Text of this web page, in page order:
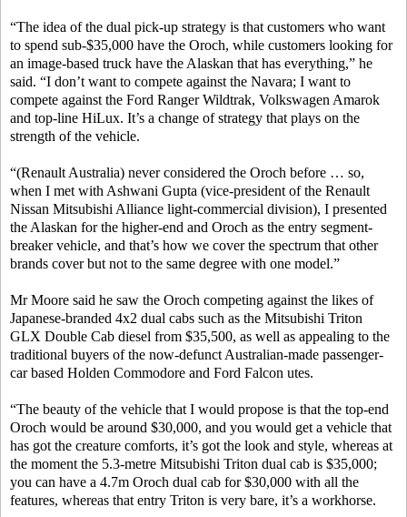
“The idea of the dual pick-up strategy is that customers who want
to spend sub-$35,000 have the Oroch, while customers looking for
an image-based truck have the Alaskan that has everything,” he
said. “I don’t want to compete against the Navara; I want to
compete against the Ford Ranger Wildtrak, Volkswagen Amarok
and top-line HiLux. It’s a change of strategy that plays on the
strength of the vehicle.
“(Renault Australia) never considered the Oroch before … so,
when I met with Ashwani Gupta (vice-president of the Renault
Nissan Mitsubishi Alliance light-commercial division), I presented
the Alaskan for the higher-end and Oroch as the entry segment-
breaker vehicle, and that’s how we cover the spectrum that other
brands cover but not to the same degree with one model.”
Mr Moore said he saw the Oroch competing against the likes of
Japanese-branded 4x2 dual cabs such as the Mitsubishi Triton
GLX Double Cab diesel from $35,500, as well as appealing to the
traditional buyers of the now-defunct Australian-made passenger-
car based Holden Commodore and Ford Falcon utes.
“The beauty of the vehicle that I would propose is that the top-end
Oroch would be around $30,000, and you would get a vehicle that
has got the creature comforts, it’s got the look and style, whereas at
the moment the 5.3-metre Mitsubishi Triton dual cab is $35,000;
you can have a 4.7m Oroch dual cab for $30,000 with all the
features, whereas that entry Triton is very bare, it’s a workhorse.